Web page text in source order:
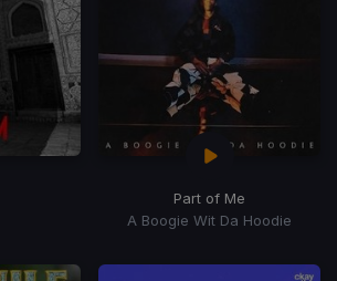
Part of Me
A Boogie Wit Da Hoodie